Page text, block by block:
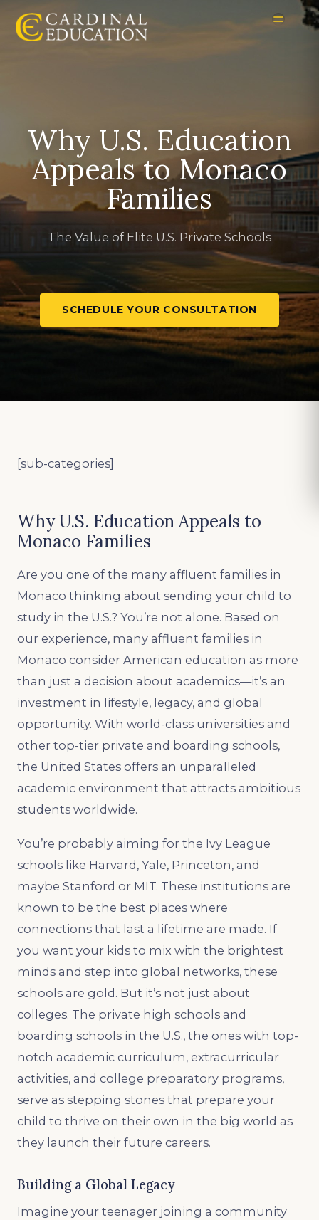
Why U.S. Education
Appeals to Monaco
Families
The Value of Elite U.S. Private Schools
SCHEDULE YOUR CONSULTATION
[sub-categories]
Why U.S. Education Appeals to
Monaco Families
Are you one of the many affluent families in
Monaco thinking about sending your child to
study in the U.S.? You’re not alone. Based on
our experience, many affluent families in
Monaco consider American education as more
than just a decision about academics—it’s an
investment in lifestyle, legacy, and global
opportunity. With world-class universities and
other top-tier private and boarding schools,
the United States offers an unparalleled
academic environment that attracts ambitious
students worldwide.
You’re probably aiming for the Ivy League
schools like Harvard, Yale, Princeton, and
maybe Stanford or MIT. These institutions are
known to be the best places where
connections that last a lifetime are made. If
you want your kids to mix with the brightest
minds and step into global networks, these
schools are gold. But it’s not just about
colleges. The private high schools and
boarding schools in the U.S., the ones with top-
notch academic curriculum, extracurricular
activities, and college preparatory programs,
serve as stepping stones that prepare your
child to thrive on their own in the big world as
they launch their future careers.
Building a Global Legacy
Imagine your teenager joining a community